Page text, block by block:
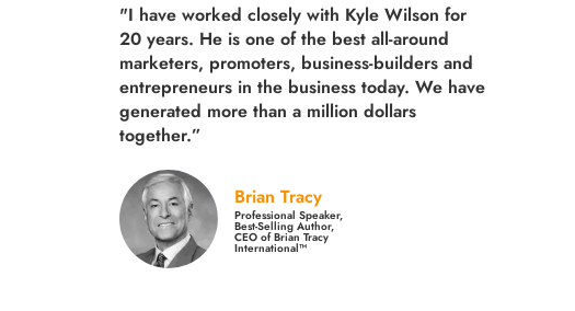
"I have worked closely with Kyle Wilson for
20 years. He is one of the best all-around
marketers, promoters, business-builders and
entrepreneurs in the business today. We have
generated more than a million dollars
together.”
Brian Tracy
Professional Speaker,
Best-Selling Author,
CEO of Brian Tracy
International™